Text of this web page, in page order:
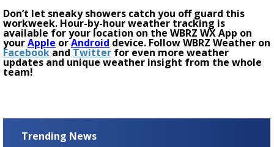
Don’t let sneaky showers catch you off guard this
workweek. Hour-by-hour weather tracking is
available for your location on the WBRZ WX App on
yourApple orAndroid device. Follow WBRZ Weather on
FacebookandTwitter for even more weather
updates and unique weather insight from the whole
team!
Trending News